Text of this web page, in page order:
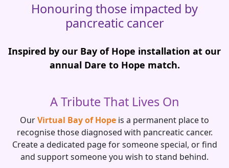
Honouring those impacted by
pancreatic cancer
Inspired by our Bay of Hope installation at our
annual Dare to Hope match.
A Tribute That Lives On
OurVirtual Bay of Hope is a permanent place to
recognise those diagnosed with pancreatic cancer.
Create a dedicated page for someone special, or find
and support someone you wish to stand behind.